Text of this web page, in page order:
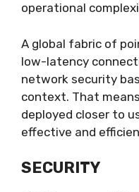
operational
A global fabric of
low-latency
network security
context. That
deployed closer to
effective and
SECURITY